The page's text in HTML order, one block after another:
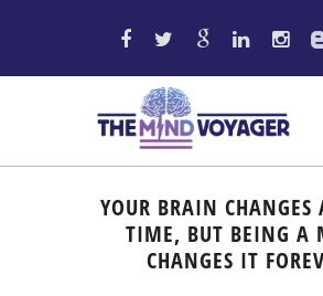
YOUR BRAIN CHANGES
TIME, BUT BEING A
CHANGES IT